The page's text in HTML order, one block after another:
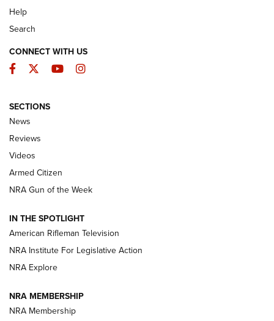
The Armed Citizen® Aug. 7, 2026 | An
Official Journal Of The NRA
ARMED CITIZEN
ONLINE
NRA Women | The Armed Citizen® Reload August 7, 2026
NRA Women | The Armed Citizen® Reload July 24, 2026
ARMED CITIZEN
AMERICAN RIFLEMAN NEWS
Help
Search
CONNECT WITH US
Facebook
TwitterYouTubeInstagram
SECTIONS
News
Reviews
Videos
Armed Citizen
NRA Gun of the Week
IN THE SPOTLIGHT
American Rifleman Television
NRA Institute For Legislative Action
NRA Explore
NRA MEMBERSHIP
NRA Membership